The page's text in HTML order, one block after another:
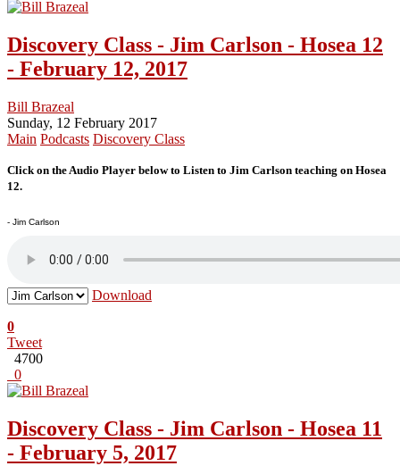
Discovery Class - Jim Carlson - Hosea 12
- February 12, 2017
Bill Brazeal
Sunday, 12 February 2017
Main Podcasts Discovery Class
Click on the Audio Player below to Listen to Jim Carlson teaching on Hosea
12.
- Jim Carlson
Download
0
Tweet
4700
0
Discovery Class - Jim Carlson - Hosea 11
- February 5, 2017